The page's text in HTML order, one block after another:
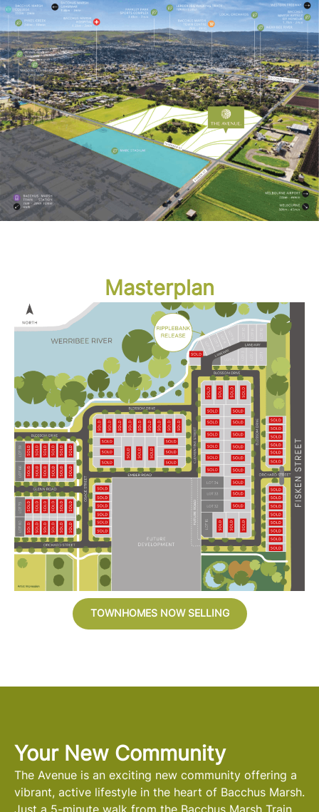
Masterplan
TOWNHOMES NOW SELLING
Your New Community
The Avenue is an exciting new community offering a
vibrant, active lifestyle in the heart of Bacchus Marsh.